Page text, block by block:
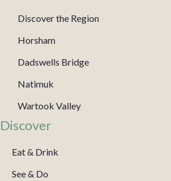
Discover the Region
Horsham
Dadswells Bridge
Natimuk
Wartook Valley
Discover
Eat & Drink
See & Do